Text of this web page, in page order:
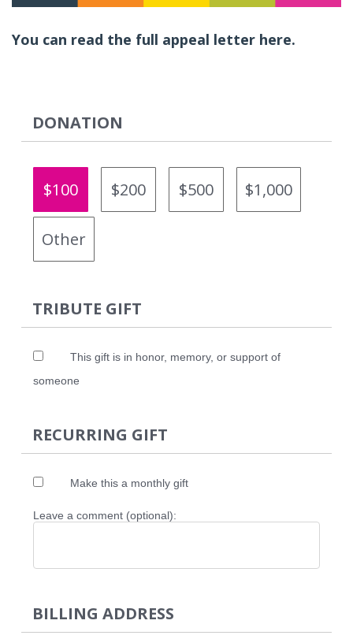
You can read the full appeal letter here.
DONATION
$100 $200 $500 $1,000
Other
TRIBUTE GIFT
This gift is in honor, memory, or support of
someone
RECURRING GIFT
Make this a monthly gift
Leave a comment (optional):
BILLING ADDRESS